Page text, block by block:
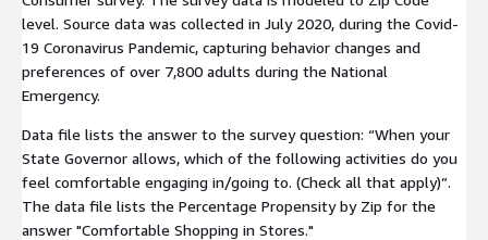
level. Source data was collected in July 2020, during the Covid-
19 Coronavirus Pandemic, capturing behavior changes and
preferences of over 7,800 adults during the National
Emergency.
Data file lists the answer to the survey question: “When your
State Governor allows, which of the following activities do you
feel comfortable engaging in/going to. (Check all that apply)”.
The data file lists the Percentage Propensity by Zip for the
answer "Comfortable Shopping in Stores."